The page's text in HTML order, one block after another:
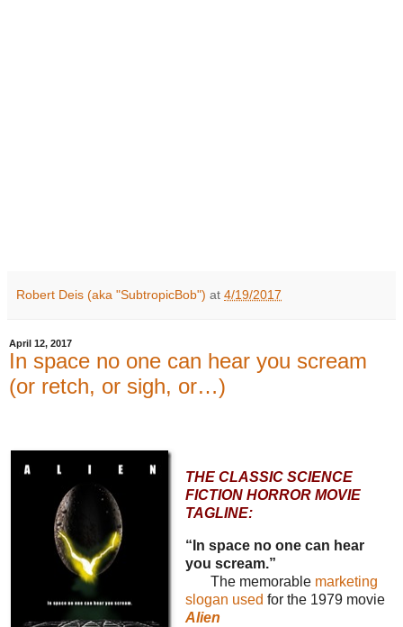
Robert Deis (aka "SubtropicBob") at 4/19/2017
April 12, 2017
In space no one can hear you scream
(or retch, or sigh, or…)
THE CLASSIC SCIENCE
FICTION HORROR MOVIE
TAGLINE:
“In space no one can hear
you scream.”
The memorable marketing
slogan used for the 1979 movie
Alien